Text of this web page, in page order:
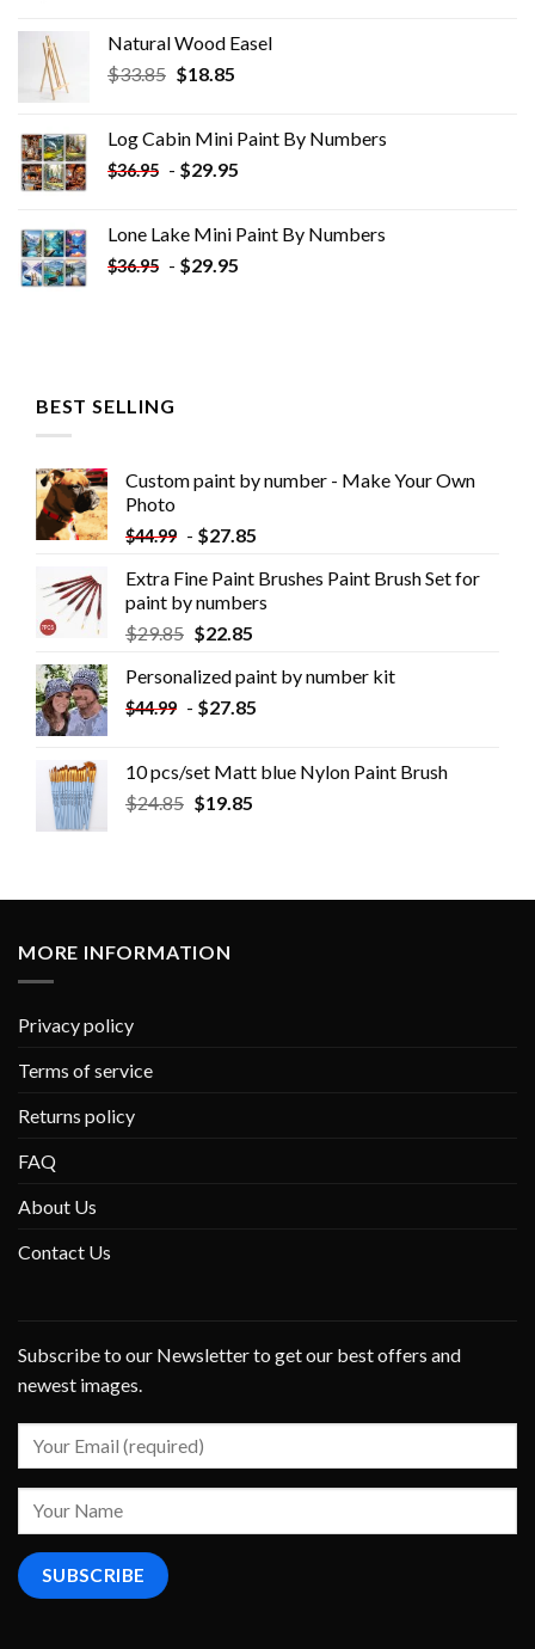
Natural Wood Easel
$33.85 Original
$33.85.
$18.85Current
$18.85.
Log Cabin Mini Paint By Numbers
$36.95 - $29.95
Lone Lake Mini Paint By Numbers
$36.95 - $29.95
BEST SELLING
Custom paint by number - Make Your Own
Photo
$44.99 - $27.85
Extra Fine Paint Brushes Paint Brush Set for
paint by numbers
$29.85 $22.85
Personalized paint by number kit
$44.99 - $27.85
10 pcs/set Matt blue Nylon Paint Brush
$24.85 $19.85
MORE INFORMATION
Privacy policy
Terms of service
Returns policy
FAQ
About Us
Contact Us
Subscribe to our Newsletter to get our best offers and
newest images.